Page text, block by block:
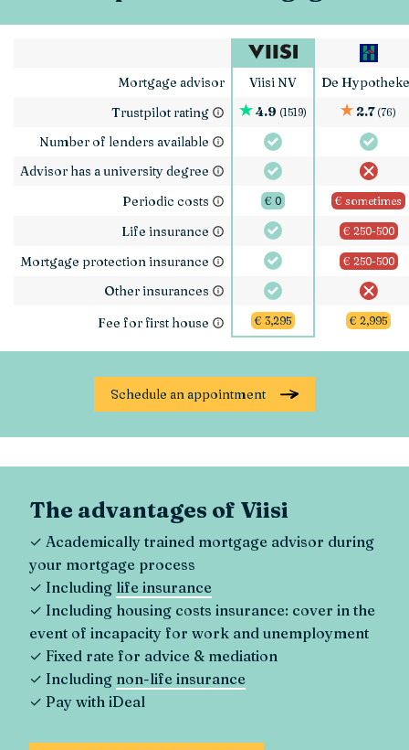
Mortgage advisor Viisi NV
De
Trustpilot rating
4.9 (1519) 2.7 (76)
Number of lenders available
Advisor has a university degree
Periodic costs
€ 0 € sometimes
Life insurance € 250-500
Mortgage protection insurance € 250-500
Other insurances
Fee for first house
€ 3,295 € 2,995
Schedule an appointment
The advantages of Viisi
✓ Academically trained mortgage advisor during
your mortgage process
✓ Including life insurance
✓ Including housing costs insurance: cover in the
event of incapacity for work and unemployment
✓ Fixed rate for advice & mediation
✓ Including non-life insurance
✓ Pay with iDeal